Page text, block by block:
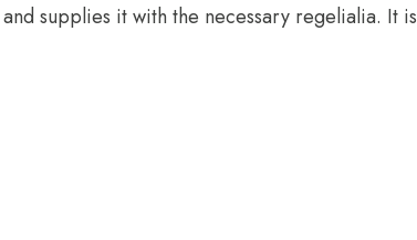
supplies it with the necessary regelialia. It is